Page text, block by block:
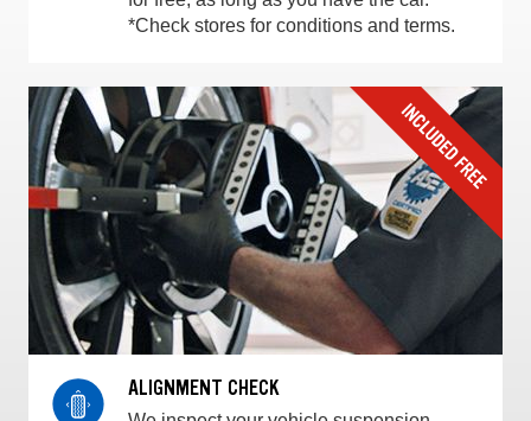
*Check stores for conditions and terms.
ALIGNMENT CHECK